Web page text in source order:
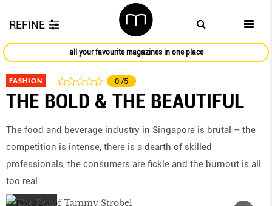
REFINE
all your favourite magazines in one place
FASHION 0 /5
THE BOLD & THE BEAUTIFUL
The food and beverage industry in Singapore is brutal – the
competition is intense, there is a dearth of skilled
professionals, the consumers are fickle and the burnout is all
too real.